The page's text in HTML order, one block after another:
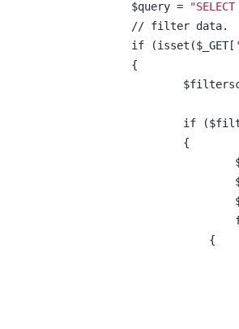
	$query =
	// filter data.
	if (isset($_GET[
	{
if
		{
		    {